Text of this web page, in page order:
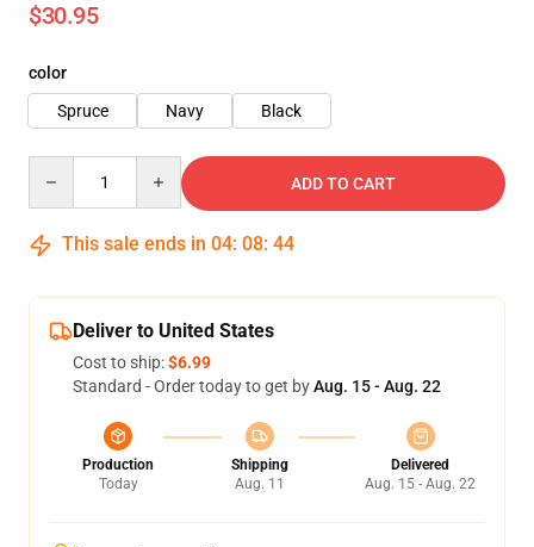
$30.95
color
Spruce
Navy Black
ADD TO CART
This sale ends in 04: 08: 44
Deliver to United States
Cost to ship:$6.99
Standard - Order today to get byAug. 15 - Aug. 22
Production
Today
Shipping
Aug. 11
Delivered
Aug. 15 - Aug. 22